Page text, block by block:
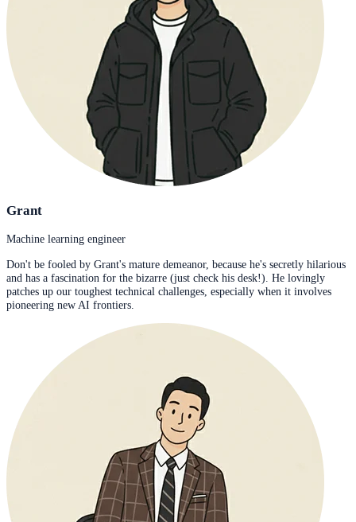
Grant
Machine learning engineer
Don't be fooled by Grant's mature demeanor, because he's secretly hilarious
and has a fascination for the bizarre (just check his desk!). He lovingly
patches up our toughest technical challenges, especially when it involves
pioneering new AI frontiers.